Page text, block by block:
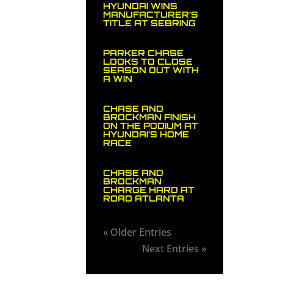
HYUNDAI WINS
MANUFACTURER’S
TITLE AT SEBRING
PARKER CHASE
LOOKS TO CLOSE
SEASON OUT WITH
A WIN
CHASE AND
BROCKMAN FINISH
ON THE PODIUM AT
HYUNDAI’S HOME
RACE
CHASE AND
BROCKMAN
CHARGE HARD AT
ROAD ATLANTA
« Older Entries
Next Entries »